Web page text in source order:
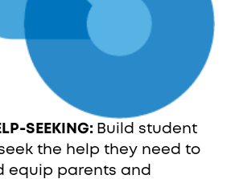
SEEKING: Build student
the help they need to
equip parents and